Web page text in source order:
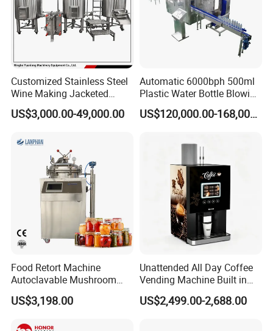
Customized Stainless Steel
Wine Making Jacketed
Stackable Wine
Fermentation Tank
US$3,000.00-49,000.00
Automatic 6000bph 500ml
Plastic Water Bottle Blowing
Filling Bottling Machine
US$120,000.00-168,000.00
Food Retort Machine
Autoclavable Mushroom
Sterilizer Autoclave Steam
Sterilizer
US$3,198.00
Unattended All Day Coffee
Vending Machine Built in
Fresh Bean Grinding System
Touch Control Self Payment
US$2,499.00-2,688.00